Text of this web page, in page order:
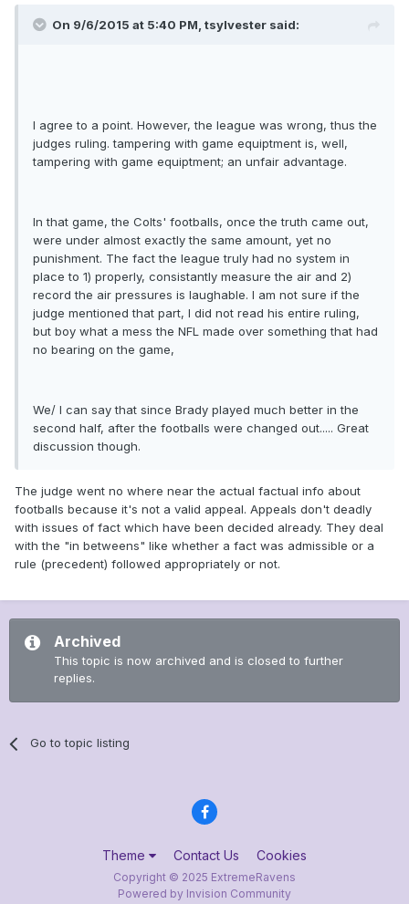
On 9/6/2015 at 5:40 PM, tsylvester said:
I agree to a point. However, the league was wrong, thus the
judges ruling. tampering with game equiptment is, well,
tampering with game equiptment; an unfair advantage.
In that game, the Colts' footballs, once the truth came out,
were under almost exactly the same amount, yet no
punishment. The fact the league truly had no system in
place to 1) properly, consistantly measure the air and 2)
record the air pressures is laughable. I am not sure if the
judge mentioned that part, I did not read his entire ruling,
but boy what a mess the NFL made over something that had
no bearing on the game,
We/ I can say that since Brady played much better in the
second half, after the footballs were changed out..... Great
discussion though.
The judge went no where near the actual factual info about
footballs because it's not a valid appeal. Appeals don't deadly
with issues of fact which have been decided already. They deal
with the "in betweens" like whether a fact was admissible or a
rule (precedent) followed appropriately or not.
Archived
This topic is now archived and is closed to further
replies.
Go to topic listing
Theme Contact Us Cookies
Copyright © 2025 ExtremeRavens
Powered by Invision Community